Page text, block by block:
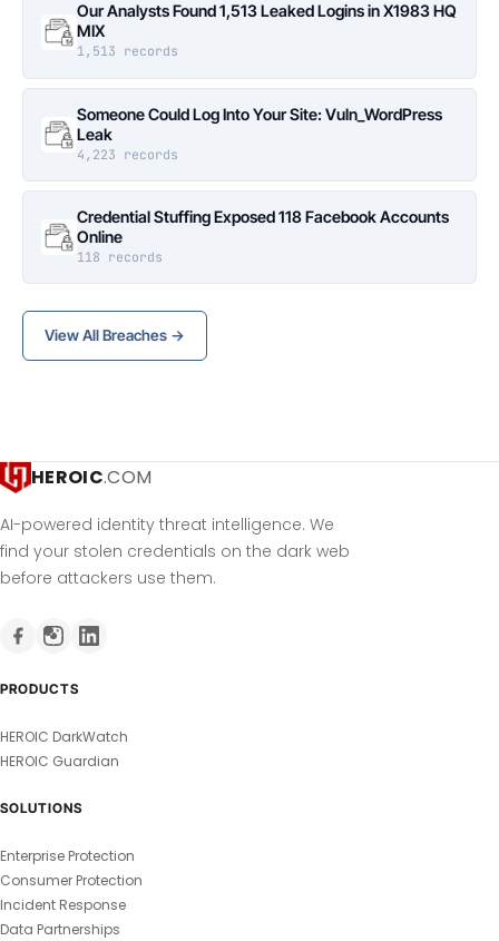
Our Analysts Found 1,513 Leaked Logins in X1983 HQ
MIX
1,513 records
Someone Could Log Into Your Site: Vuln_WordPress
Leak
4,223 records
Credential Stuffing Exposed 118 Facebook Accounts
Online
118 records
View All Breaches →
HEROIC.COM
AI-powered identity threat intelligence. We
find your stolen credentials on the dark web
before attackers use them.
PRODUCTS
HEROIC DarkWatch
HEROIC Guardian
SOLUTIONS
Enterprise Protection
Consumer Protection
Incident Response
Data Partnerships